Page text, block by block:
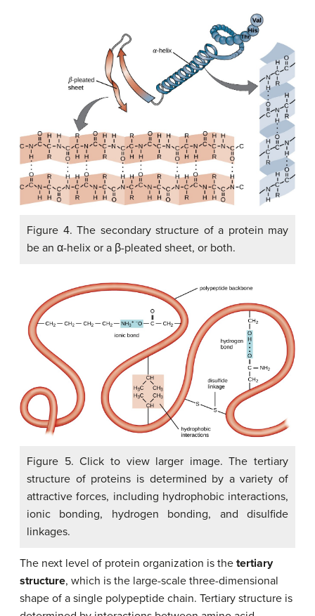
Figure 4. The secondary structure of a protein may
be an α-helix or a β-pleated sheet, or both.
Figure 5. Click to view larger image. The tertiary
structure of proteins is determined by a variety of
attractive forces, including hydrophobic interactions,
ionic bonding, hydrogen bonding, and disulfide
linkages.
The next level of protein organization is the tertiary
structure, which is the large-scale three-dimensional
shape of a single polypeptide chain. Tertiary structure is